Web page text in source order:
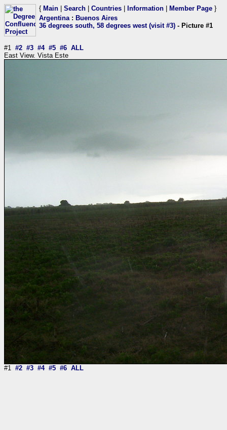
{ Main Search Countries Information Member Page }
Argentina: Buenos Aires
36 degrees south, 58 degrees west (visit #3) - Picture #1
#1 #2 #3 #4 #5 #6 ALL
East View. Vista Este
#1 #2 #3 #4 #5 #6 ALL